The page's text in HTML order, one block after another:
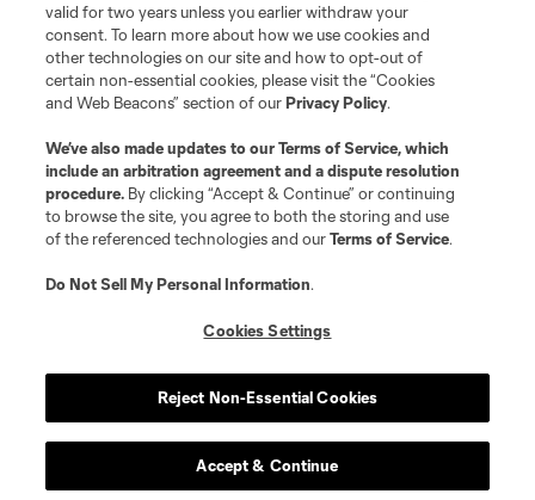
valid for two years unless you earlier withdraw your
consent. To learn more about how we use cookies and
other technologies on our site and how to opt-out of
certain non-essential cookies, please visit the “Cookies
and Web Beacons” section of ourPrivacy Policy.
We’ve also made updates to ourTerms of Service, which
include an arbitration agreement and a dispute resolution
procedure. By clicking “Accept & Continue” or continuing
to browse the site, you agree to both the storing and use
of the referenced technologies and ourTerms of Service.
Do Not Sell My Personal Information.
Cookies Settings
Reject Non-Essential Cookies
Accept & Continue